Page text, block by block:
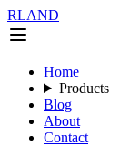
RLAND
Home
Products
Blog
About
Contact